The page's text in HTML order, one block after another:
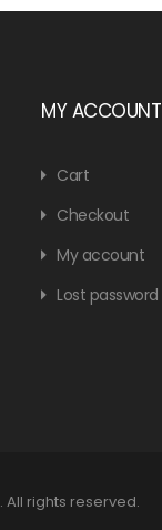
MY ACCOUNT
Cart
Checkout
My account
Lost password
. All rights reserved.